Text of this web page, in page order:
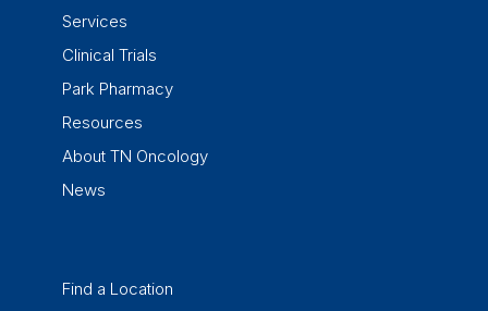
Services
Clinical Trials
Park Pharmacy
Resources
About TN Oncology
News
Find a Location